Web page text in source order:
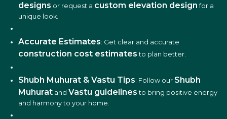
designs or request a custom elevation design for a
unique look.
Accurate Estimates: Get clear and accurate
construction cost estimates to plan better.
Shubh Muhurat & Vastu Tips: Follow our Shubh
Muhurat and Vastu guidelines to bring positive energy
and harmony to your home.